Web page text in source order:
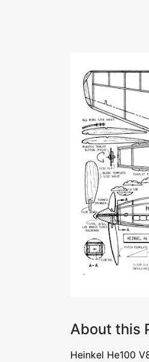
About this
Heinkel He100